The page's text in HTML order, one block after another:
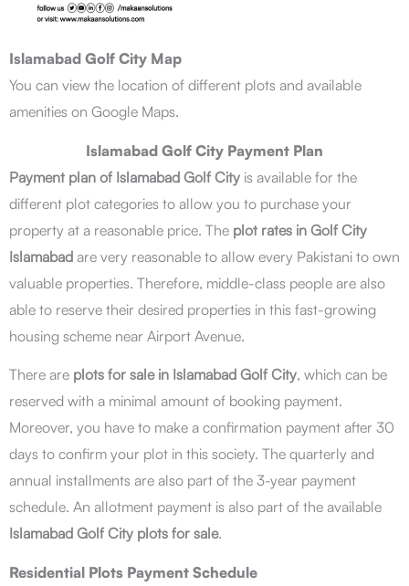
Islamabad Golf City Map
You can view the location of different plots and available
amenities on Google Maps.
Islamabad Golf City Payment Plan
Payment plan of Islamabad Golf City is available for the
different plot categories to allow you to purchase your
property at a reasonable price. The plot rates in Golf City
Islamabad are very reasonable to allow every Pakistani to own
valuable properties. Therefore, middle-class people are also
able to reserve their desired properties in this fast-growing
housing scheme near Airport Avenue.
There are plots for sale in Islamabad Golf City, which can be
reserved with a minimal amount of booking payment.
Moreover, you have to make a confirmation payment after 30
days to confirm your plot in this society. The quarterly and
annual installments are also part of the 3-year payment
schedule. An allotment payment is also part of the available
Islamabad Golf City plots for sale.
Residential Plots Payment Schedule